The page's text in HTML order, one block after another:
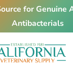
for Genuine
Antibacterials